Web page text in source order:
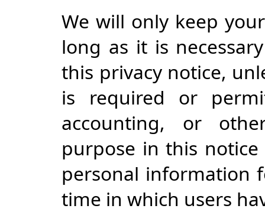
We will only keep
long as it is
this privacy notice,
is required or
accounting, or
purpose in this
personal information
time in which users